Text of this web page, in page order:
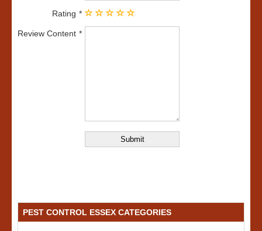
Rating
Review Content
PEST CONTROL ESSEX CATEGORIES